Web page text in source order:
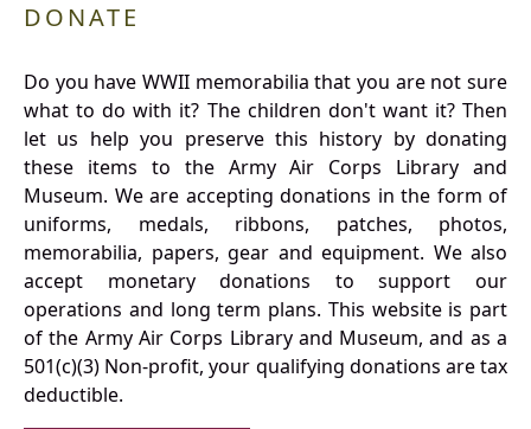
DONATE
Do you have WWII memorabilia that you are not sure
what to do with it? The children don't want it? Then
let us help you preserve this history by donating
these items to the Army Air Corps Library and
Museum. We are accepting donations in the form of
uniforms, medals, ribbons, patches, photos,
memorabilia, papers, gear and equipment. We also
accept monetary donations to support our
operations and long term plans. This website is part
of the Army Air Corps Library and Museum, and as a
501(c)(3) Non-profit, your qualifying donations are tax
deductible.